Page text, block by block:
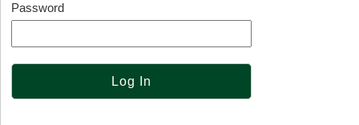
Password